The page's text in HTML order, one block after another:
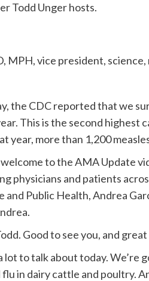
Todd Unger hosts.
MPH, vice president,
the CDC reported that we
This is the second highest
year, more than 1,200
to the AMA Update
physicians and patients
and Public Health, Andrea
Good to see you, and
lot to talk about today. We’re
in dairy cattle and poultry.